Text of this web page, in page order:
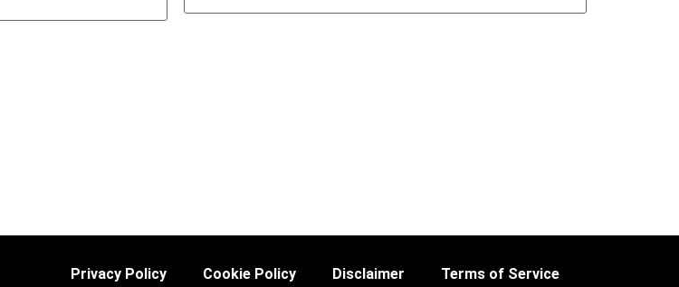
Privacy Policy Cookie Policy Disclaimer Terms of Service